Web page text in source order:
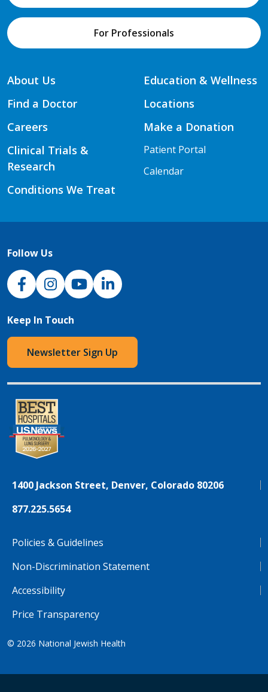
For Professionals
About Us
Find a Doctor
Careers
Clinical Trials &
Research
Conditions We Treat
Education & Wellness
Locations
Make a Donation
Patient Portal
Calendar
Follow Us
NJH Facebook
InstagramNJH YouTube
NJH LinkedIn
Keep In Touch
Newsletter Sign Up
1400 Jackson Street, Denver, Colorado 80206
877.225.5654
Policies & Guidelines
Non-Discrimination Statement
Accessibility
Price Transparency
© 2026 National Jewish Health